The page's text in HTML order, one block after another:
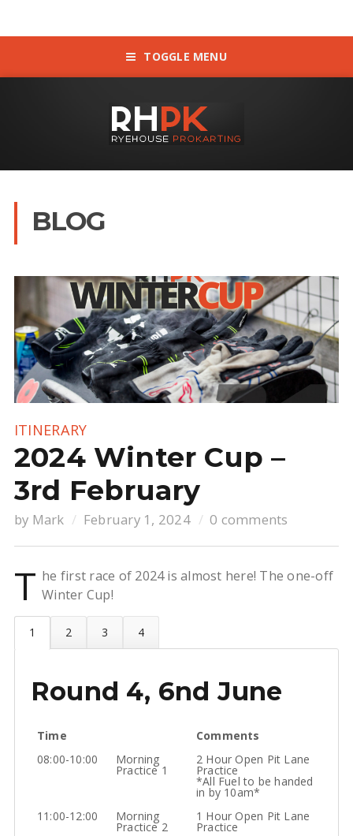
TOGGLE MENU
BLOG
ITINERARY
2024 Winter Cup –
3rd February
by Mark February 1, 2024 0 comments
T he first race of 2024 is almost here! The one-off
Winter Cup!
Round 4, 6nd June
Time
Comments
08:00-10:00
Morning
Practice 1
2 Hour Open Pit Lane
Practice
*All Fuel to be handed
in by 10am*
11:00-12:00
Morning
Practice 2
1 Hour Open Pit Lane
Practice